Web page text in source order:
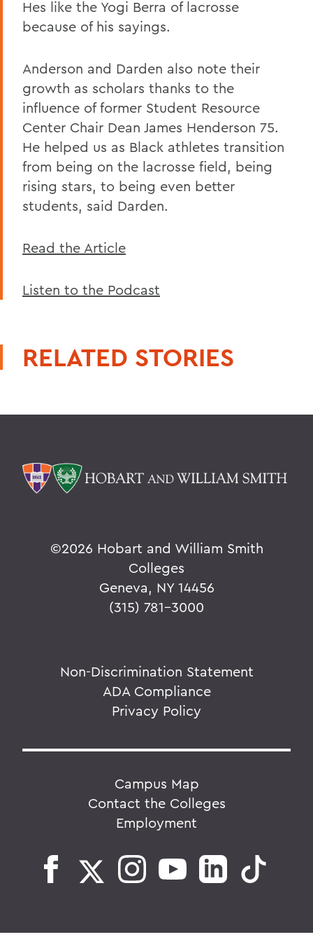
Hes like the Yogi Berra of lacrosse
because of his sayings.
Anderson and Darden also note their
growth as scholars thanks to the
influence of former Student Resource
Center Chair Dean James Henderson 75.
He helped us as Black athletes transition
from being on the lacrosse field, being
rising stars, to being even better
students, said Darden.
Read the Article
Listen to the Podcast
RELATED STORIES
©2026 Hobart and William Smith
Colleges
Geneva, NY 14456
(315) 781-3000
Non-Discrimination Statement
ADA Compliance
Privacy Policy
Campus Map
Contact the Colleges
Employment